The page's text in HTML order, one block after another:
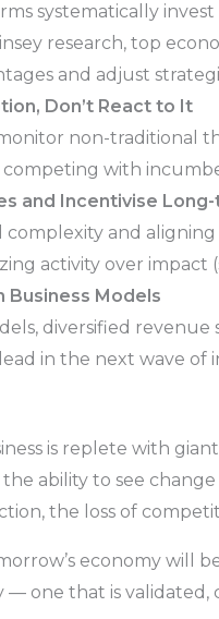
systematically
research, top
and adjust
Don’t React to It
non-traditional
with
and Incentivise
and
activity over impact
Business Models
diversified
in the next wave of
is replete with
ability to see
the loss of
economy will
— one that is